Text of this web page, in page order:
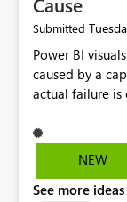
Submitted
Power BI visuals
caused by a capacity
actual failure is
users to troubleshoot
error
licensing
NEW
See more